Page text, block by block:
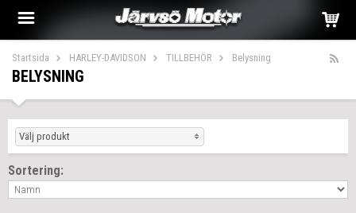
Startsida HARLEY-DAVIDSON TILLBEHÖR Belysning
BELYSNING
Välj produkt
Sortering: